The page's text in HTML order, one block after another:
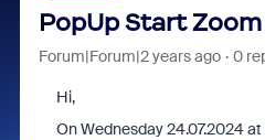
PopUp Start
Forum|Forum|2 years ago 0
Hi,
On Wednesday 24.07.2024